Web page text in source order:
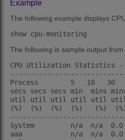
Example
The following example displays
show cpu-monitoring
The following is sample output
CPU Utilization Statistics -
Process        5   10   30
secs secs secs min  mins
util util util util util util
(%)  (%)  (%)  (%)   (%)
System         n/a  n/a
aaa            n/a  n/a  0.0